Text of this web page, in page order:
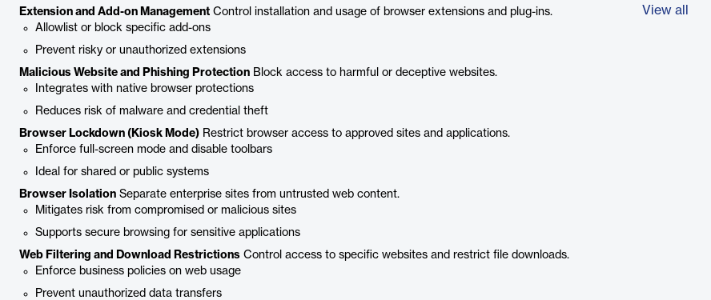
Extension and Add-on Management Control installation and usage of browser extensions and plug-ins.
Allowlist or block specific add-ons
Prevent risky or unauthorized extensions
Malicious Website and Phishing Protection Block access to harmful or deceptive websites.
Integrates with native browser protections
Reduces risk of malware and credential theft
Browser Lockdown (Kiosk Mode) Restrict browser access to approved sites and applications.
Enforce full-screen mode and disable toolbars
Ideal for shared or public systems
Browser Isolation Separate enterprise sites from untrusted web content.
Mitigates risk from compromised or malicious sites
Supports secure browsing for sensitive applications
Web Filtering and Download Restrictions Control access to specific websites and restrict file downloads.
Enforce business policies on web usage
Prevent unauthorized data transfers
View all